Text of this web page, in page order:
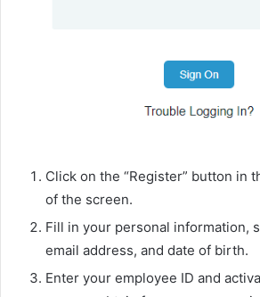
Click on the “Register” button in
of the screen.
Fill in your personal information,
email address, and date of birth.
Enter your employee ID and